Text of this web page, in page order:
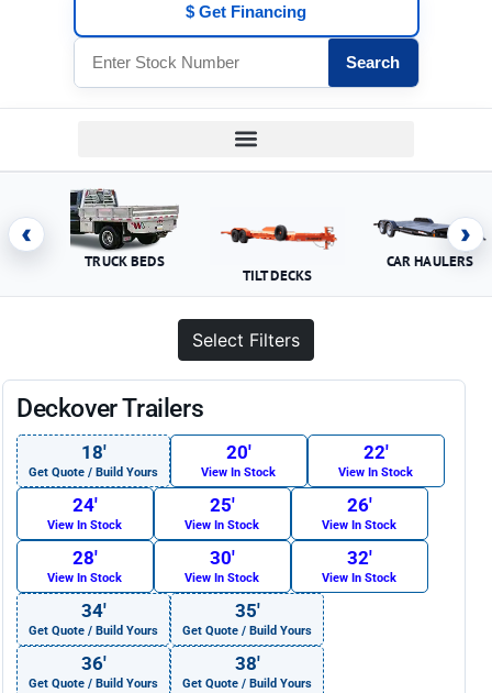
$ Get Financing
Search
‹
TRUCK BEDS
TILT DECKS
CAR HAULERS
›
Select Filters
Deckover Trailers
18′
Get Quote / Build Yours
20′
View In Stock
22′
View In Stock
24′
View In Stock
25′
View In Stock
26′
View In Stock
28′
View In Stock
30′
View In Stock
32′
View In Stock
34′
Get Quote / Build Yours
35′
Get Quote / Build Yours
36′
Get Quote / Build Yours
38′
Get Quote / Build Yours